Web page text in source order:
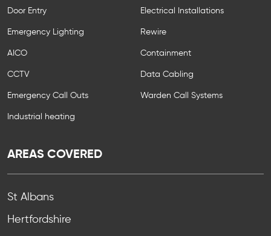
Door Entry
Emergency Lighting
AICO
CCTV
Emergency Call Outs
Industrial heating
Electrical Installations
Rewire
Containment
Data Cabling
Warden Call Systems
AREAS COVERED
St Albans
Hertfordshire